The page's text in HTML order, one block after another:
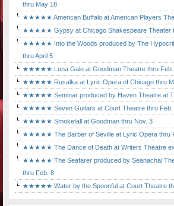
thru May 18
★★★★★ American Buffalo at American Players
★★★★★ Gypsy at Chicago Shakespeare Theater
★★★★★ Into the Woods produced by The
thru April 5
★★★★★ Luna Gale at Goodman Theatre thru Feb.
★★★★★ Rusalka at Lyric Opera of Chicago thru
★★★★★ Seminar produced by Haven Theatre at
★★★★★ Seven Guitars at Court Theatre thru Feb.
★★★★★ Smokefall at Goodman thru Nov. 3
★★★★★ The Barber of Seville at Lyric Opera thru
★★★★★ The Dance of Death at Writers Theatre
★★★★★ The Seafarer produced by Seanachai
thru Feb. 8
★★★★★ Water by the Spoonful at Court Theatre